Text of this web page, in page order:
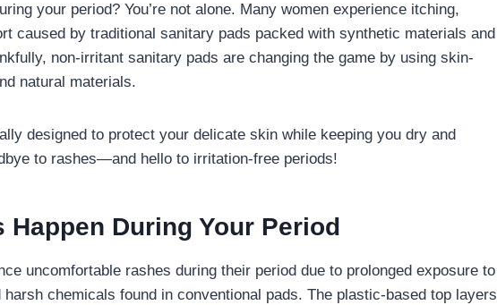
your period? You’re not alone. Many women experience itching,
caused by traditional sanitary pads packed with synthetic materials and
non-irritant sanitary pads are changing the game by using skin-
natural materials.
designed to protect your delicate skin while keeping you dry and
to rashes—and hello to irritation-free periods!
Happen During Your Period
uncomfortable rashes during their period due to prolonged exposure to
chemicals found in conventional pads. The plastic-based top layers